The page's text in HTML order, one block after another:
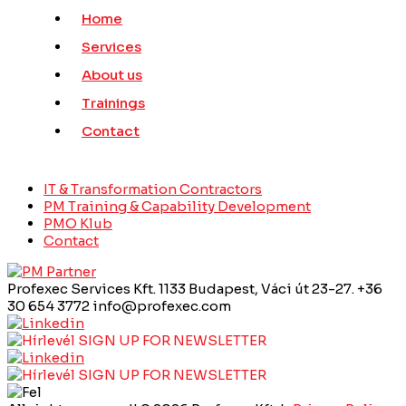
Home
Services
About us
Trainings
Contact
IT & Transformation Contractors
PM Training & Capability Development
PMO Klub
Contact
Profexec Services Kft.1133 Budapest, Váci út 23-27.+36
30 654 3772 info@profexec.com
SIGN UP FOR NEWSLETTER
SIGN UP FOR NEWSLETTER